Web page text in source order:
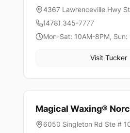
4367 Lawrenceville Hwy
(478) 345-7777
Mon-Sat: 10AM-8PM, Sun:
Visit Tucker
Magical Waxing®
6050 Singleton Rd Ste #